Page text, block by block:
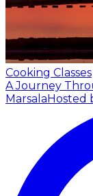
Cooking Classes
A Journey
MarsalaHosted